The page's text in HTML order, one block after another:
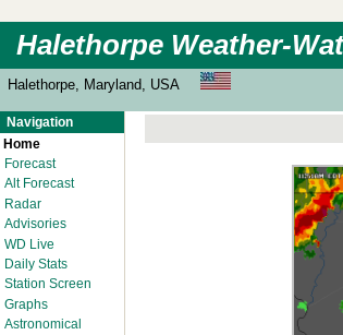
Halethorpe Weather-
Halethorpe, Maryland, USA
Navigation
Home
Forecast
Alt Forecast
Radar
Advisories
WD Live
Daily Stats
Station Screen
Graphs
Astronomical